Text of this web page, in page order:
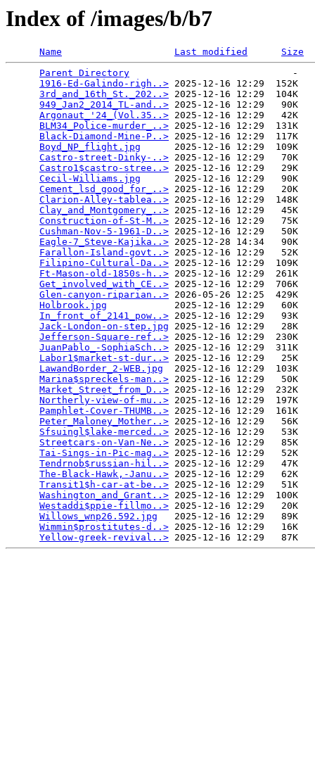
Index of /images/b/b7
Name Last modified
Size
Parent Directory
                             -
1916-Ed-Galindo-righ..> 2025-12-16 12:29  152K
3rd_and_16th_St._202..> 2025-12-16 12:29  104K
949_Jan2_2014_TL-and..> 2025-12-16 12:29   90K
Argonaut_'24_(Vol.35..> 2025-12-16 12:29   42K
BLM34_Police-murder_..> 2025-12-16 12:29  131K
Black-Diamond-Mine-P..> 2025-12-16 12:29  117K
Boyd_NP_flight.jpg
      2025-12-16 12:29  109K
Castro-street-Dinky-..> 2025-12-16 12:29   70K
Castro1$castro-stree..> 2025-12-16 12:29   29K
Cecil-Williams.jpg
      2025-12-16 12:29   90K
Cement_lsd_good_for_..> 2025-12-16 12:29   20K
Clarion-Alley-tablea..> 2025-12-16 12:29  148K
Clay_and_Montgomery_..> 2025-12-16 12:29   45K
Construction-of-St-M..> 2025-12-16 12:29   75K
Cushman-Nov-5-1961-D..> 2025-12-16 12:29   50K
Eagle-7_Steve-Kajika..> 2025-12-28 14:34   90K
Farallon-Island-govt..> 2025-12-16 12:29   52K
Filipino-Cultural-Da..> 2025-12-16 12:29  109K
Ft-Mason-old-1850s-h..> 2025-12-16 12:29  261K
Get_involved_with_CE..> 2025-12-16 12:29  706K
Glen-canyon-riparian..> 2026-05-26 12:25  429K
Holbrook.jpg
            2025-12-16 12:29   60K
In_front_of_2141_pow..> 2025-12-16 12:29   93K
Jack-London-on-step.jpg 2025-12-16 12:29   28K
Jefferson-Square-ref..> 2025-12-16 12:29  230K
JuanPablo_-SophiaSch..> 2025-12-16 12:29  311K
Labor1$market-st-dur..> 2025-12-16 12:29   25K
LawandBorder_2-WEB.jpg
  2025-12-16 12:29  103K
Marina$spreckels-man..> 2025-12-16 12:29   50K
Market_Street_from_D..> 2025-12-16 12:29  232K
Northerly-view-of-mu..> 2025-12-16 12:29  197K
Pamphlet-Cover-THUMB..> 2025-12-16 12:29  161K
Peter_Maloney_Mother..> 2025-12-16 12:29   56K
Sfsuingl$lake-merced..> 2025-12-16 12:29   53K
Streetcars-on-Van-Ne..> 2025-12-16 12:29   85K
Tai-Sings-in-Pic-mag..> 2025-12-16 12:29   52K
Tendrnob$russian-hil..> 2025-12-16 12:29   47K
The-Black-Hawk,-Janu..> 2025-12-16 12:29   62K
Transit1$h-car-at-be..> 2025-12-16 12:29   51K
Washington_and_Grant..> 2025-12-16 12:29  100K
Westaddi$ppie-fillmo..> 2025-12-16 12:29   20K
Willows_wnp26.592.jpg
   2025-12-16 12:29   89K
Wimmin$prostitutes-d..> 2025-12-16 12:29   16K
Yellow-greek-revival..>